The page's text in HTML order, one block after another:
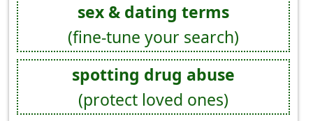
sex & dating terms
(fine-tune your search)
spotting drug abuse
(protect loved ones)